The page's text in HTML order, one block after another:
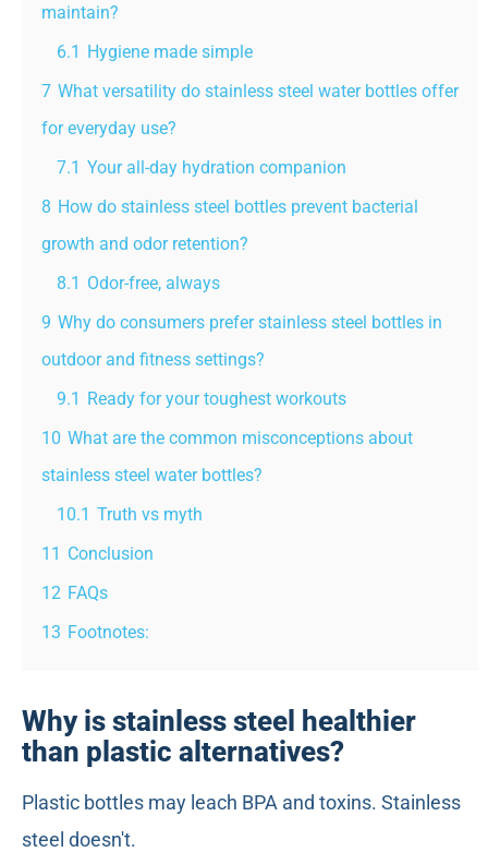
maintain?
6.1 Hygiene made simple
7 What versatility do stainless steel water bottles offer
for everyday use?
7.1 Your all-day hydration companion
8 How do stainless steel bottles prevent bacterial
growth and odor retention?
8.1 Odor-free, always
9 Why do consumers prefer stainless steel bottles in
outdoor and fitness settings?
9.1 Ready for your toughest workouts
10 What are the common misconceptions about
stainless steel water bottles?
10.1 Truth vs myth
11 Conclusion
12 FAQs
13 Footnotes:
Why is stainless steel healthier
than plastic alternatives?
Plastic bottles may leach BPA and toxins. Stainless
steel doesn't.